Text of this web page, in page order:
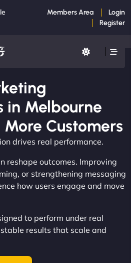
Members Area
Login
Register
in Melbourne
Customers
drives real performance.
reshape outcomes. Improving
or strengthening messaging
how users engage and move
to perform under real
results that scale and